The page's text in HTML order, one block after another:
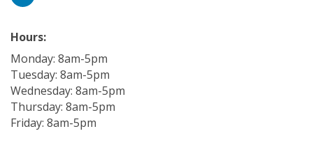
Hours:
Monday: 8am-5pm
Tuesday: 8am-5pm
Wednesday: 8am-5pm
Thursday: 8am-5pm
Friday: 8am-5pm